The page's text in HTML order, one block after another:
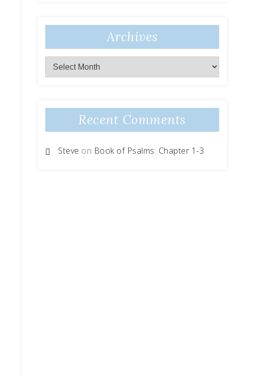
Archives
Recent Comments
Steve on Book of Psalms: Chapter 1-3